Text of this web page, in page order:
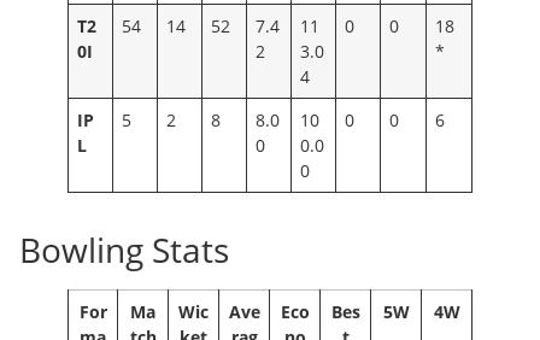
T2
0I
54 14 52
7.4
2
11
3.0
4
0 0
18
*
IP
L
5 2 8
8.0
0
10
0.0
0
0 0 6
Bowling Stats
For
Ma
Wic
Ave
Eco
Bes
5W 4W